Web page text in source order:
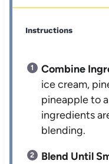
Instructions
Combine
ice cream,
pineapple to
ingredients
blending.
Blend Until